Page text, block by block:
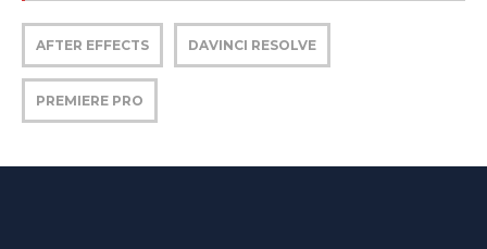
AFTER EFFECTS DAVINCI RESOLVE
PREMIERE PRO